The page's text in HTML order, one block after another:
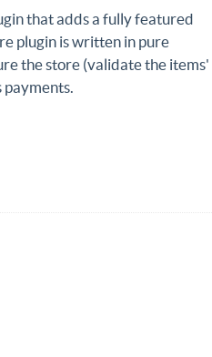
that adds a fully featured
plugin is written in pure
the store (validate the items'
payments.